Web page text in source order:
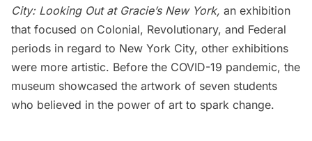
City: Looking Out at Gracie’s New York, an exhibition
that focused on Colonial, Revolutionary, and Federal
periods in regard to New York City, other exhibitions
were more artistic. Before the COVID-19 pandemic, the
museum showcased the artwork of seven students
who believed in the power of art to spark change.